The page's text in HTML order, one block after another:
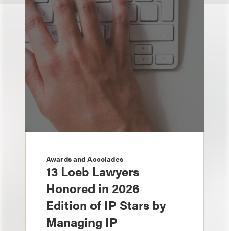
Awards and Accolades
13 Loeb Lawyers
Honored in 2026
Edition of IP Stars by
Managing IP